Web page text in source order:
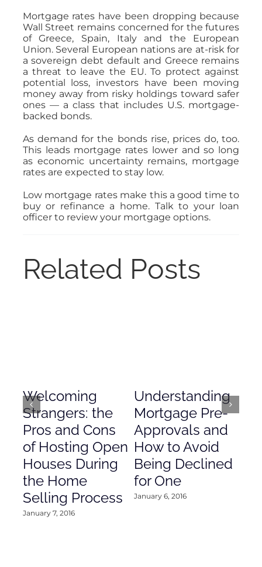
Mortgage rates have been dropping because
Wall Street remains concerned for the futures
of Greece, Spain, Italy and the European
Union. Several European nations are at-risk for
a sovereign debt default and Greece remains
a threat to leave the EU. To protect against
potential loss, investors have been moving
money away from risky holdings toward safer
ones — a class that includes U.S. mortgage-
backed bonds.
As demand for the bonds rise, prices do, too.
This leads mortgage rates lower and so long
as economic uncertainty remains, mortgage
rates are expected to stay low.
Low mortgage rates make this a good time to
buy or refinance a home. Talk to your loan
officer to review your mortgage options.
Related Posts
Welcoming
Strangers: the
Pros and Cons
of Hosting Open
Houses During
the Home
Selling Process
January 7, 2016
Understanding
Mortgage Pre-
Approvals and
How to Avoid
Being Declined
for One
January 6, 2016